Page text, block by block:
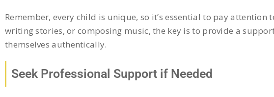
Remember, every child is unique, so it’s essential to pay
writing stories, or composing music, the key is to provide a
themselves authentically.
Seek Professional Support if Needed